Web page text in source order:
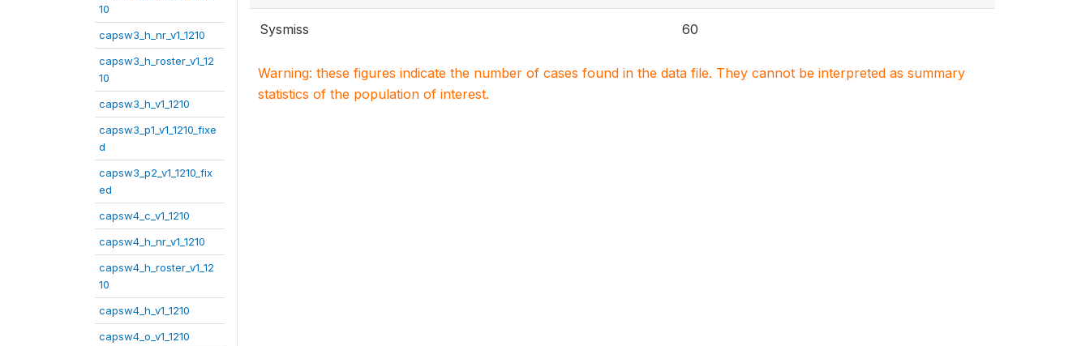
10
capsw3_h_nr_v1_1210
capsw3_h_roster_v1_12
10
capsw3_h_v1_1210
capsw3_p1_v1_1210_fixe
d
capsw3_p2_v1_1210_fix
ed
capsw4_c_v1_1210
capsw4_h_nr_v1_1210
capsw4_h_roster_v1_12
10
capsw4_h_v1_1210
capsw4_o_v1_1210
Sysmiss 60
Warning: these figures indicate the number of cases found in the data file. They cannot be interpreted as summary
statistics of the population of interest.